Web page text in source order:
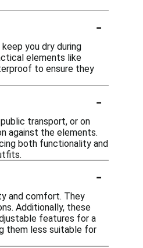
-
you dry during
elements like
to ensure they
-
transport, or on
against the elements.
both functionality and
-
and comfort. They
Additionally, these
features for a
them less suitable for